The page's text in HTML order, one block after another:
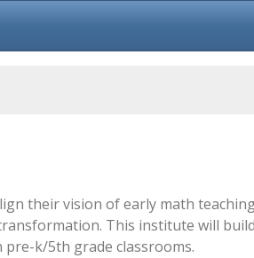
their vision of early math
This institute will
k/5th grade classrooms.